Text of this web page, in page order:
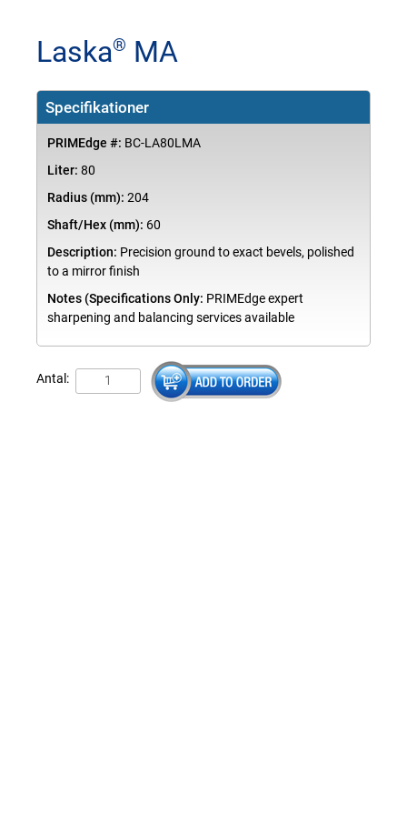
Laska® MA
Specifikationer
PRIMEdge #: BC-LA80LMA
Liter: 80
Radius (mm): 204
Shaft/Hex (mm): 60
Description: Precision ground to exact bevels, polished
to a mirror finish
Notes (Specifications Only: PRIMEdge expert
sharpening and balancing services available
Antal: